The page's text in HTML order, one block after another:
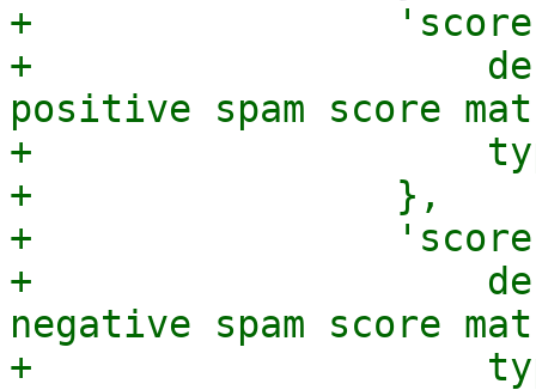
+                'score-
+
positive spam score
+                    type
+                },
+                'score-
+
negative spam score
+                    type